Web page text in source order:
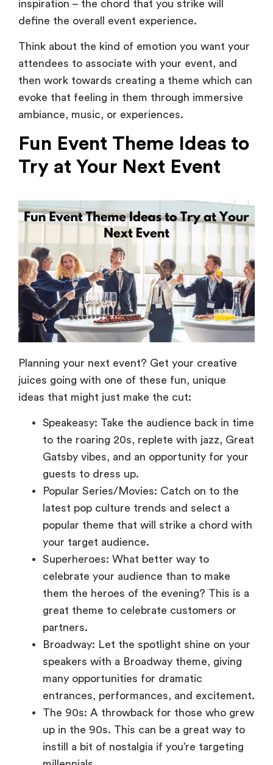
Think about the kind of emotion you want your
then work towards creating a theme which can
evoke that feeling in them through immersive
ambiance, music, or experiences.
Fun Event Theme Ideas to
Try at Your Next Event
Planning your next event? Get your creative
ideas that might just make the cut:
Speakeasy: Take the audience back in time
Gatsby vibes, and an opportunity for your
guests to dress up.
Popular Series/Movies: Catch on to the
latest pop culture trends and select a
popular theme that will strike a chord with
your target audience.
Superheroes: What better way to
celebrate your audience than to make
them the heroes of the evening? This is a
great theme to celebrate customers or
partners.
Broadway: Let the spotlight shine on your
speakers with a Broadway theme, giving
many opportunities for dramatic
entrances, performances, and excitement.
The 90s: A throwback for those who grew
up in the 90s. This can be a great way to
instill a bit of nostalgia if you’re targeting
millennials.
Wellness/Workout: A wellness-themed